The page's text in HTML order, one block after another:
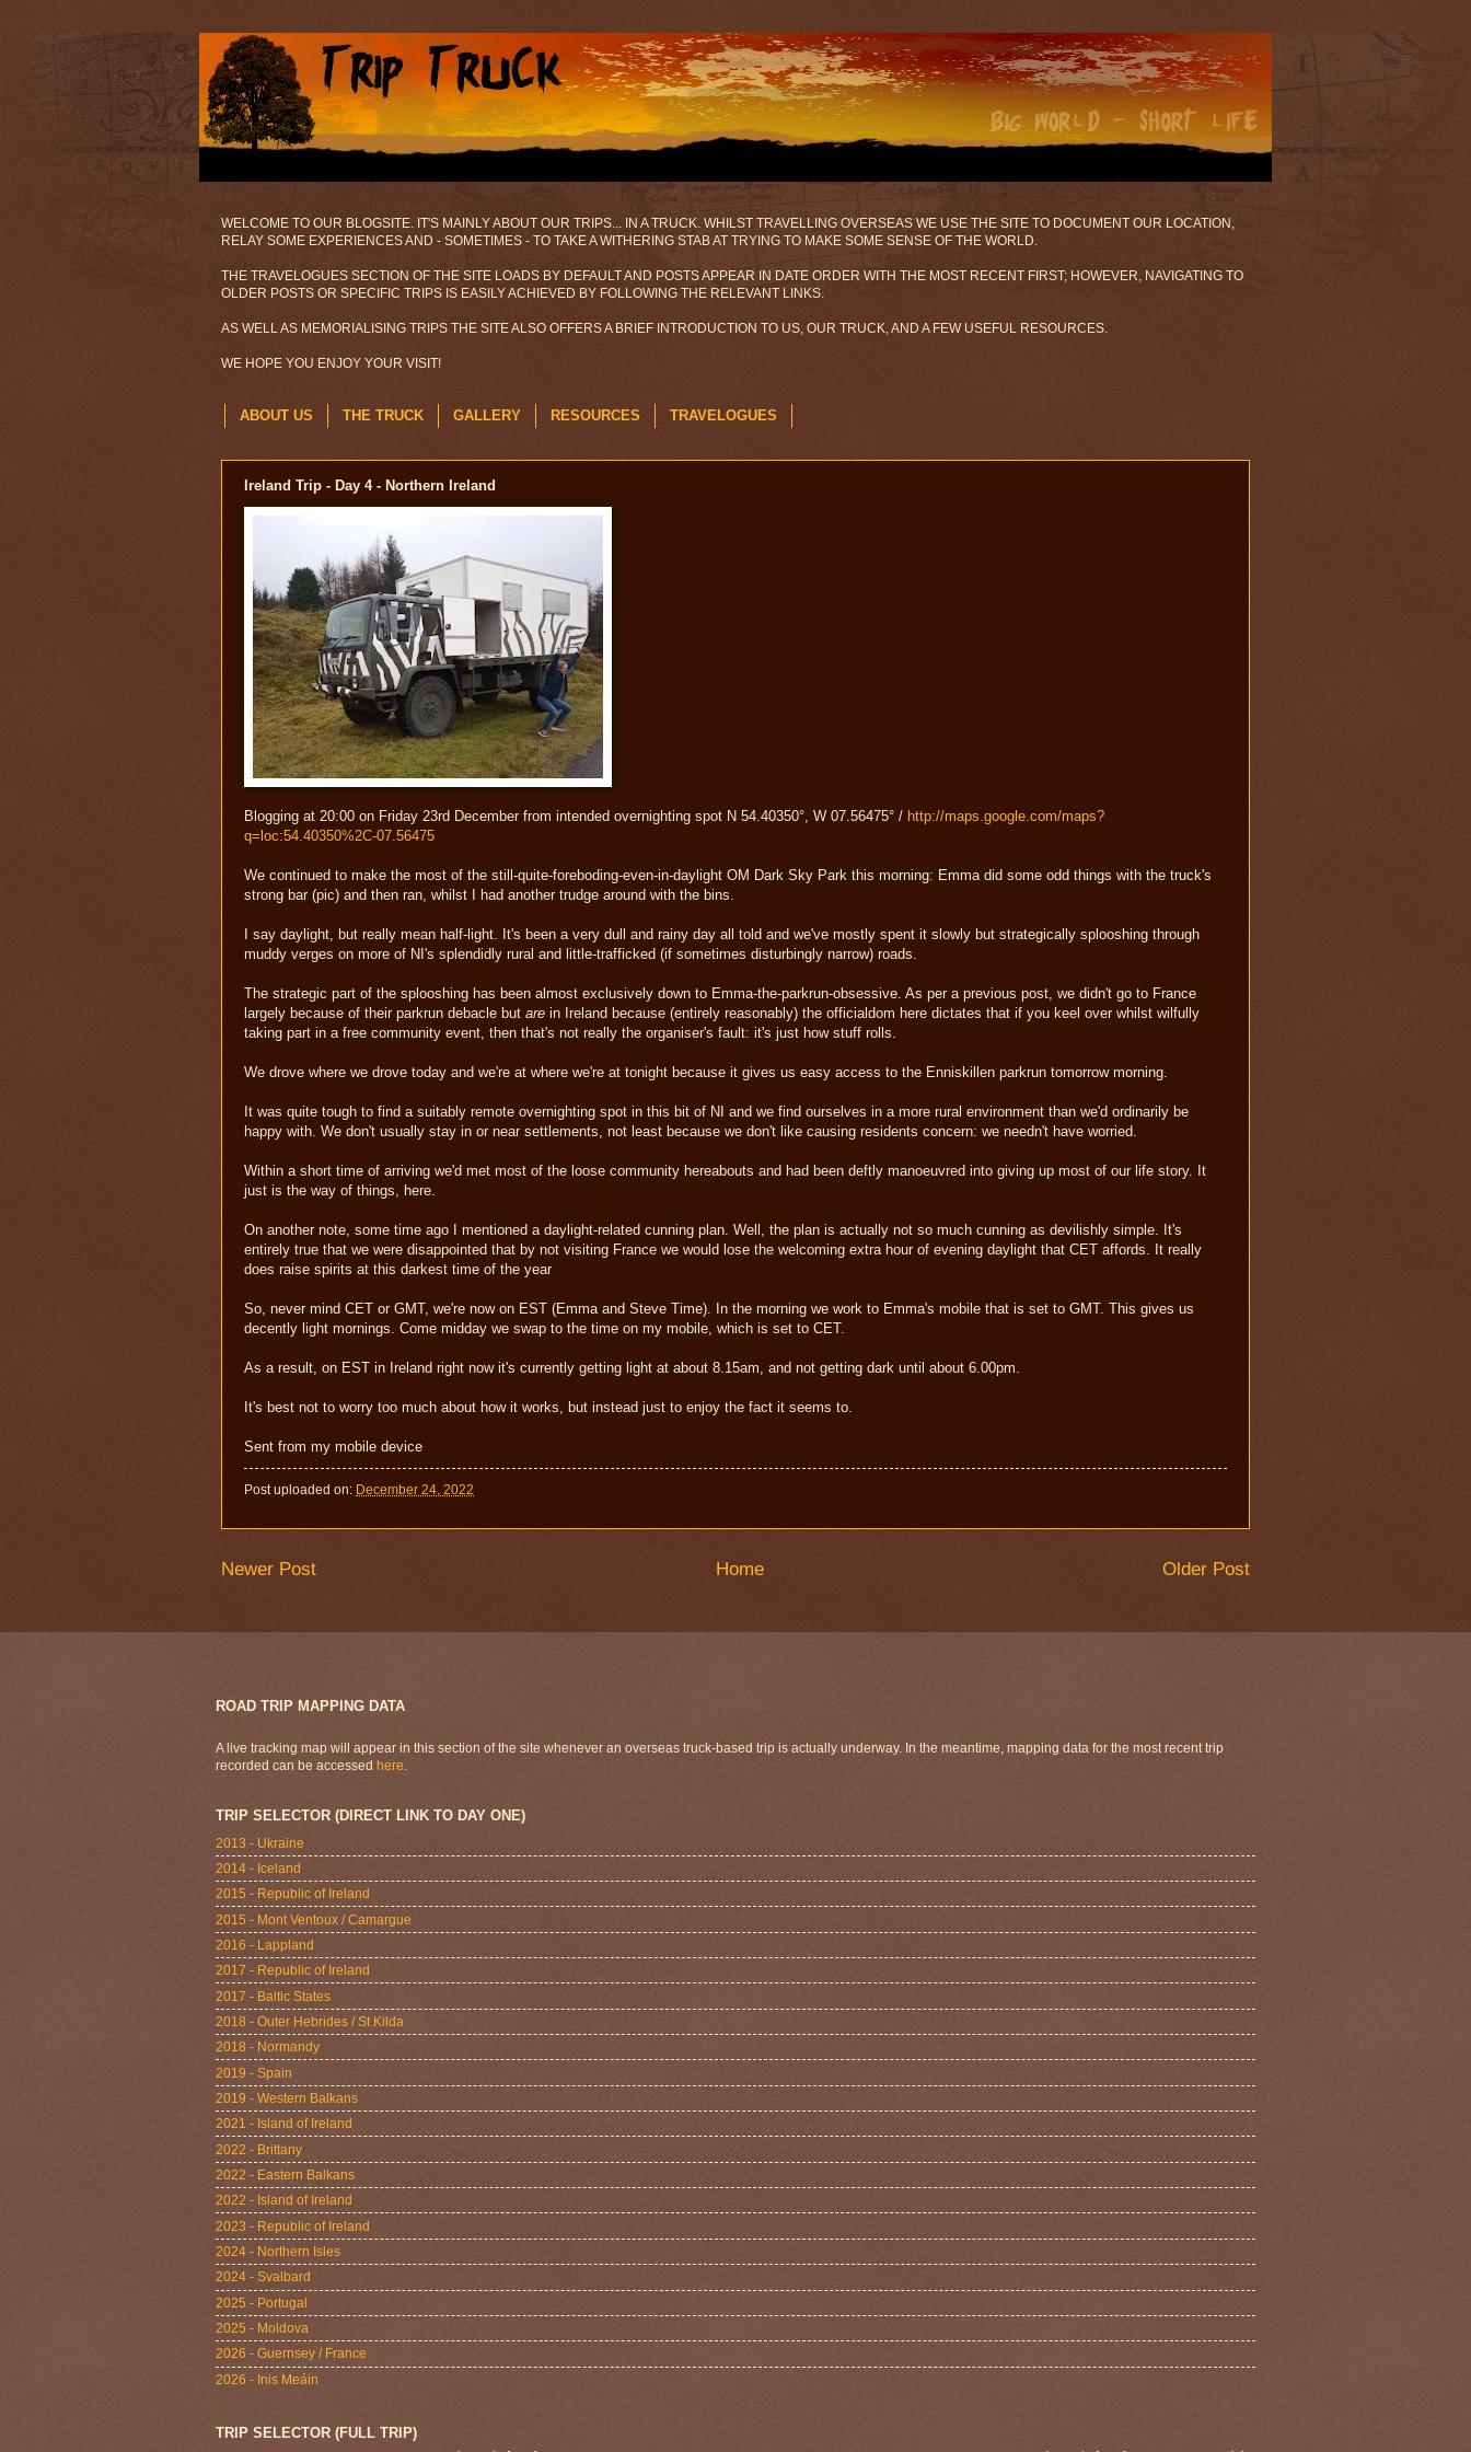
WELCOME TO OUR BLOGSITE. IT'S MAINLY ABOUT OUR TRIPS... IN A TRUCK. WHILST TRAVELLING OVERSEAS WE USE THE SITE TO DOCUMENT OUR LOCATION,
RELAY SOME EXPERIENCES AND - SOMETIMES - TO TAKE A WITHERING STAB AT TRYING TO MAKE SOME SENSE OF THE WORLD.
THE TRAVELOGUES SECTION OF THE SITE LOADS BY DEFAULT AND POSTS APPEAR IN DATE ORDER WITH THE MOST RECENT FIRST; HOWEVER, NAVIGATING TO
OLDER POSTS OR SPECIFIC TRIPS IS EASILY ACHIEVED BY FOLLOWING THE RELEVANT LINKS.
AS WELL AS MEMORIALISING TRIPS THE SITE ALSO OFFERS A BRIEF INTRODUCTION TO US, OUR TRUCK, AND A FEW USEFUL RESOURCES.
WE HOPE YOU ENJOY YOUR VISIT!
ABOUT US THE TRUCK GALLERY RESOURCES TRAVELOGUES
Ireland Trip - Day 4 - Northern Ireland
Blogging at 20:00 on Friday 23rd December from intended overnighting spot N 54.40350°, W 07.56475° / http://maps.google.com/maps?
q=loc:54.40350%2C-07.56475
We continued to make the most of the still-quite-foreboding-even-in-daylight OM Dark Sky Park this morning: Emma did some odd things with the truck's
strong bar (pic) and then ran, whilst I had another trudge around with the bins.
I say daylight, but really mean half-light. It's been a very dull and rainy day all told and we've mostly spent it slowly but strategically splooshing through
muddy verges on more of NI's splendidly rural and little-trafficked (if sometimes disturbingly narrow) roads.
The strategic part of the splooshing has been almost exclusively down to Emma-the-parkrun-obsessive. As per a previous post, we didn't go to France
largely because of their parkrun debacle but are in Ireland because (entirely reasonably) the officialdom here dictates that if you keel over whilst wilfully
taking part in a free community event, then that's not really the organiser's fault: it's just how stuff rolls.
We drove where we drove today and we're at where we're at tonight because it gives us easy access to the Enniskillen parkrun tomorrow morning.
It was quite tough to find a suitably remote overnighting spot in this bit of NI and we find ourselves in a more rural environment than we'd ordinarily be
happy with. We don't usually stay in or near settlements, not least because we don't like causing residents concern: we needn't have worried.
Within a short time of arriving we'd met most of the loose community hereabouts and had been deftly manoeuvred into giving up most of our life story. It
just is the way of things, here.
On another note, some time ago I mentioned a daylight-related cunning plan. Well, the plan is actually not so much cunning as devilishly simple. It's
entirely true that we were disappointed that by not visiting France we would lose the welcoming extra hour of evening daylight that CET affords. It really
does raise spirits at this darkest time of the year
So, never mind CET or GMT, we're now on EST (Emma and Steve Time). In the morning we work to Emma's mobile that is set to GMT. This gives us
decently light mornings. Come midday we swap to the time on my mobile, which is set to CET.
As a result, on EST in Ireland right now it's currently getting light at about 8.15am, and not getting dark until about 6.00pm.
It's best not to worry too much about how it works, but instead just to enjoy the fact it seems to.
Sent from my mobile device
Post uploaded on: December 24, 2022
Newer Post Older Post
Home
ROAD TRIP MAPPING DATA
A live tracking map will appear in this section of the site whenever an overseas truck-based trip is actually underway. In the meantime, mapping data for the most recent trip
recorded can be accessed here.
TRIP SELECTOR (DIRECT LINK TO DAY ONE)
2013 - Ukraine
2014 - Iceland
2015 - Republic of Ireland
2015 - Mont Ventoux / Camargue
2016 - Lappland
2017 - Republic of Ireland
2017 - Baltic States
2018 - Outer Hebrides / St Kilda
2018 - Normandy
2019 - Spain
2019 - Western Balkans
2021 - Island of Ireland
2022 - Brittany
2022 - Eastern Balkans
2022 - Island of Ireland
2023 - Republic of Ireland
2024 - Northern Isles
2024 - Svalbard
2025 - Portugal
2025 - Moldova
2026 - Guernsey / France
2026 - Inis Meáin
TRIP SELECTOR (FULL TRIP)